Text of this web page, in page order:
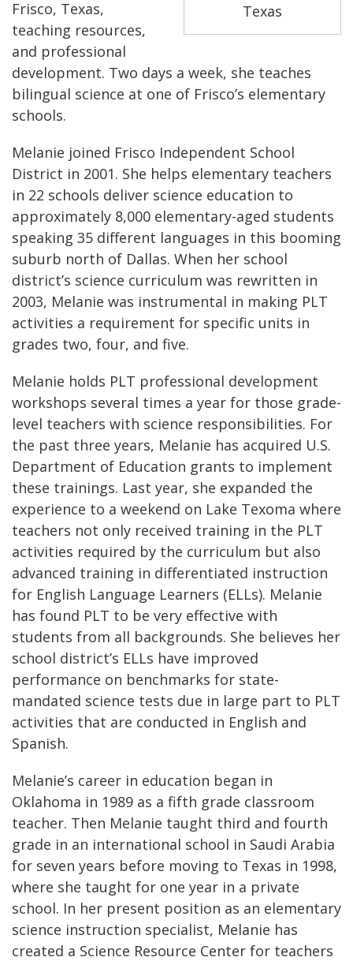
Texas
Frisco, Texas,
teaching resources,
and professional
development. Two days a week, she teaches
bilingual science at one of Frisco’s elementary
schools.
Melanie joined Frisco Independent School
District in 2001. She helps elementary teachers
in 22 schools deliver science education to
approximately 8,000 elementary-aged students
speaking 35 different languages in this booming
suburb north of Dallas. When her school
district’s science curriculum was rewritten in
2003, Melanie was instrumental in making PLT
activities a requirement for specific units in
grades two, four, and five.
Melanie holds PLT professional development
workshops several times a year for those grade-
level teachers with science responsibilities. For
the past three years, Melanie has acquired U.S.
Department of Education grants to implement
these trainings. Last year, she expanded the
experience to a weekend on Lake Texoma where
teachers not only received training in the PLT
activities required by the curriculum but also
advanced training in differentiated instruction
for English Language Learners (ELLs). Melanie
has found PLT to be very effective with
students from all backgrounds. She believes her
school district’s ELLs have improved
performance on benchmarks for state-
mandated science tests due in large part to PLT
activities that are conducted in English and
Spanish.
Melanie’s career in education began in
Oklahoma in 1989 as a fifth grade classroom
teacher. Then Melanie taught third and fourth
grade in an international school in Saudi Arabia
for seven years before moving to Texas in 1998,
where she taught for one year in a private
school. In her present position as an elementary
science instruction specialist, Melanie has
created a Science Resource Center for teachers